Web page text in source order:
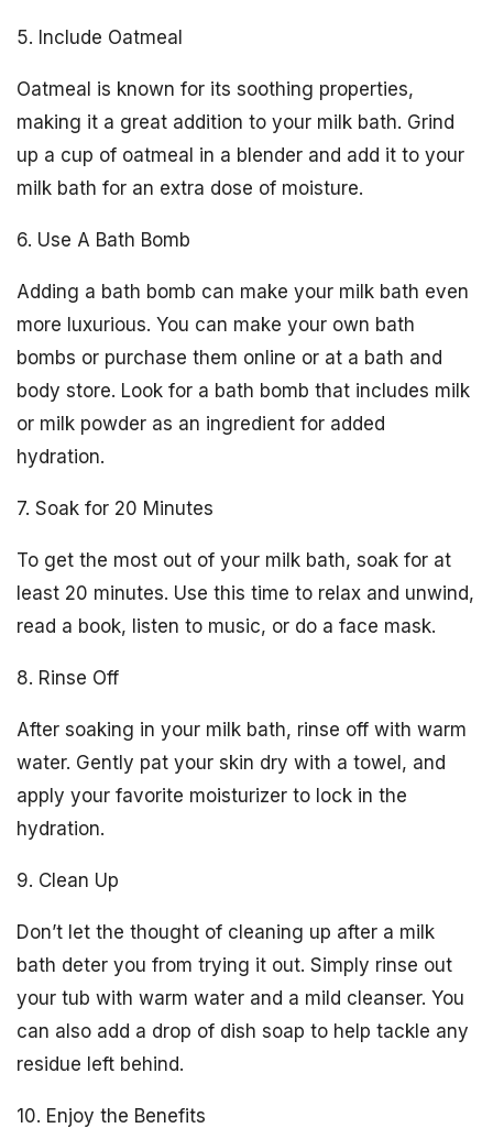
5. Include Oatmeal
Oatmeal is known for its soothing properties,
making it a great addition to your milk bath. Grind
up a cup of oatmeal in a blender and add it to your
milk bath for an extra dose of moisture.
6. Use A Bath Bomb
Adding a bath bomb can make your milk bath even
more luxurious. You can make your own bath
bombs or purchase them online or at a bath and
body store. Look for a bath bomb that includes milk
or milk powder as an ingredient for added
hydration.
7. Soak for 20 Minutes
To get the most out of your milk bath, soak for at
least 20 minutes. Use this time to relax and unwind,
read a book, listen to music, or do a face mask.
8. Rinse Off
After soaking in your milk bath, rinse off with warm
water. Gently pat your skin dry with a towel, and
apply your favorite moisturizer to lock in the
hydration.
9. Clean Up
Don’t let the thought of cleaning up after a milk
bath deter you from trying it out. Simply rinse out
your tub with warm water and a mild cleanser. You
can also add a drop of dish soap to help tackle any
residue left behind.
10. Enjoy the Benefits